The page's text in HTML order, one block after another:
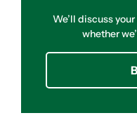
We’ll discuss
whether